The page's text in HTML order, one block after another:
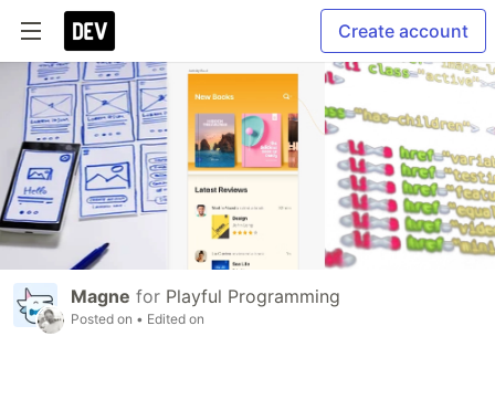
Create account
Magne for Playful Programming
Posted on • Edited on